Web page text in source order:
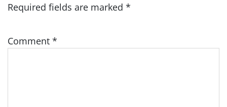
Required fields are marked *
Comment *